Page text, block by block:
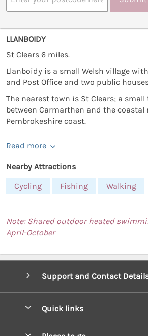
LLANBOIDY
St Clears 6 miles.
Llanboidy is a small Welsh village
and Post Office and two public
The nearest town is St Clears; a
between Carmarthen and the coastal
Pembrokeshire coast.
Read more
Nearby Attractions
Cycling
Fishing Walking
Note: Shared outdoor heated
April-October
Support and Contact
Quick links